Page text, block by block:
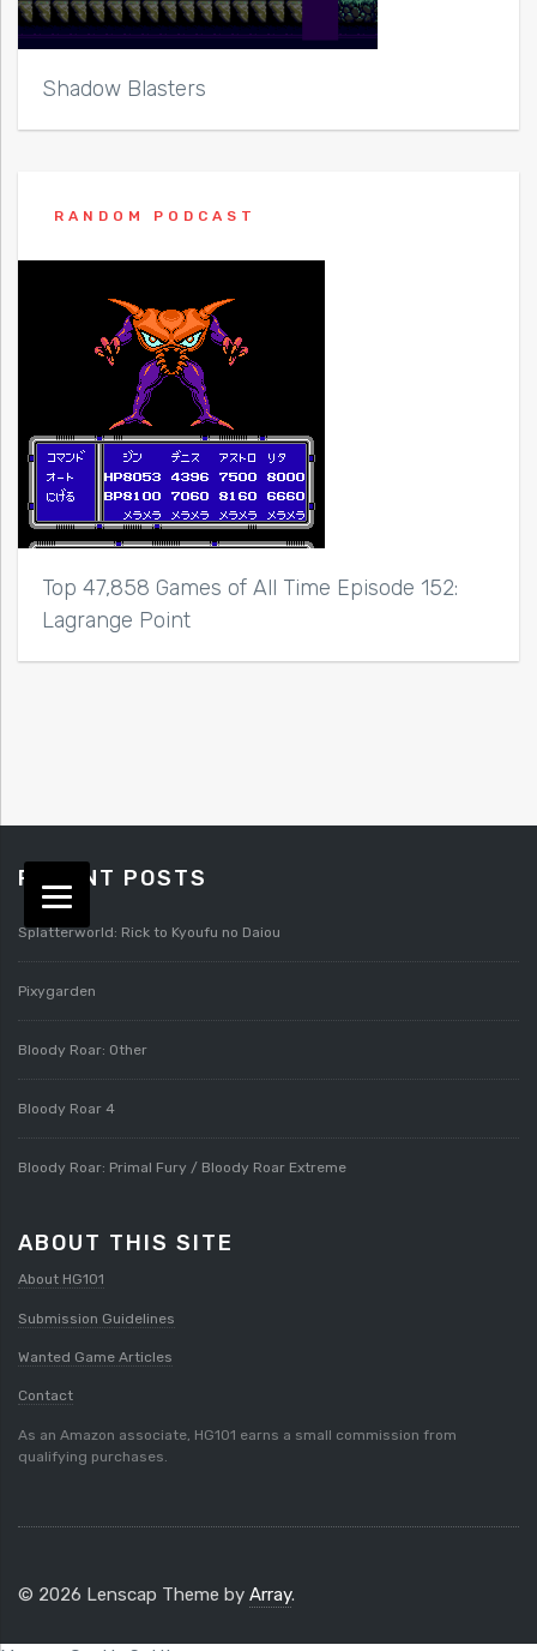
Shadow Blasters
RANDOM PODCAST
Top 47,858 Games of All Time Episode 152:
Lagrange Point
RECENT POSTS
Splatterworld: Rick to Kyoufu no Daiou
Pixygarden
Bloody Roar: Other
Bloody Roar 4
Bloody Roar: Primal Fury / Bloody Roar Extreme
ABOUT THIS SITE
About HG101
Submission Guidelines
Wanted Game Articles
Contact
As an Amazon associate, HG101 earns a small commission from
qualifying purchases.
© 2026 Lenscap Theme by Array.